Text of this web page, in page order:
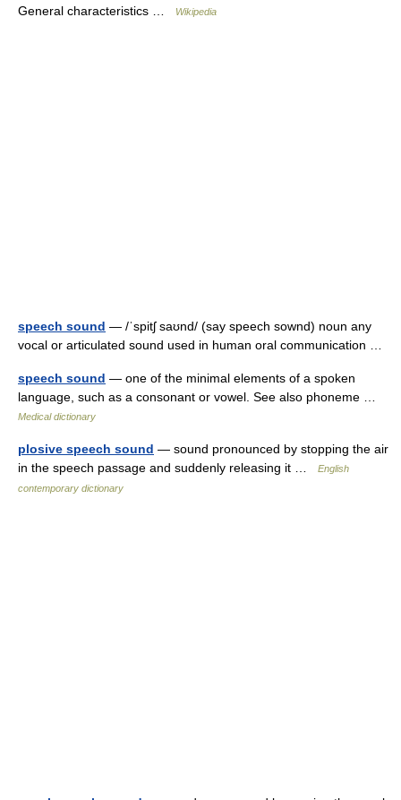
General characteristics …
Wikipedia
speech sound — /ˈspitʃ saʊnd/ (say speech sownd) noun any
vocal or articulated sound used in human oral communication …
speech sound — one of the minimal elements of a spoken
language, such as a consonant or vowel. See also phoneme …
Medical dictionary
plosive speech sound — sound pronounced by stopping the air
in the speech passage and suddenly releasing it …
English
contemporary dictionary